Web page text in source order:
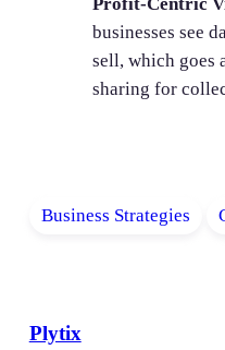
businesses see
sell, which goes
sharing for
Business Strategies
Plytix